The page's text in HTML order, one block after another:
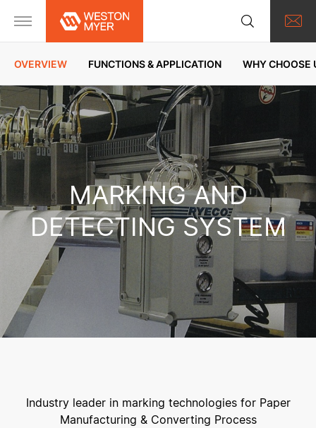
OVERVIEW FUNCTIONS & APPLICATION WHY CHOOSE
MARKING AND
DETECTING SYSTEM
Industry leader in marking technologies for Paper
Manufacturing & Converting Process